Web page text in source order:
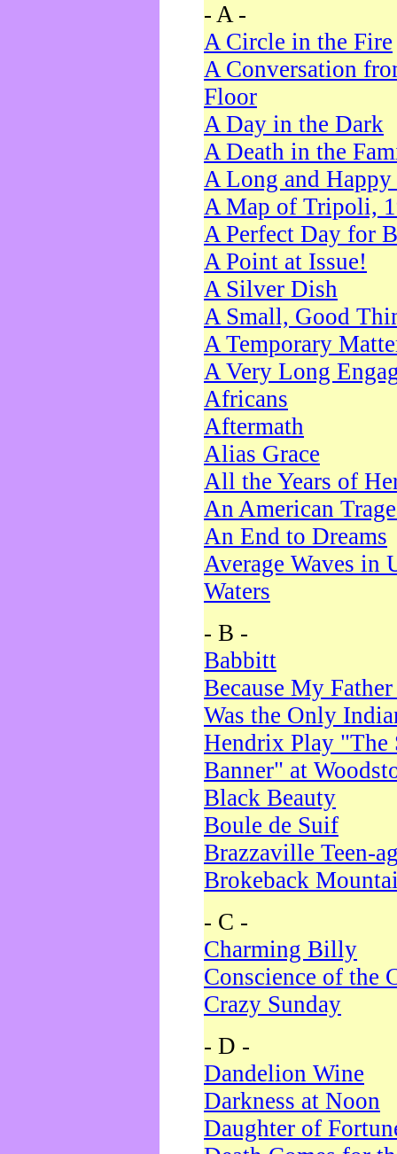
- A -
A Circle in the Fire
A Conversation
Floor
A Day in the Dark
A Death in the
A Long and
A Map of Tripoli,
A Perfect Day for
A Point at Issue!
A Silver Dish
A Small, Good
A Temporary
A Very Long
Africans
Aftermath
Alias Grace
All the Years of
An American
An End to Dreams
Average Waves in
Waters
- B -
Babbitt
Because My
Was the Only
Hendrix Play "The
Banner" at
Black Beauty
Boule de Suif
Brazzaville Teen-
Brokeback
- C -
Charming Billy
Conscience of the
Crazy Sunday
- D -
Dandelion Wine
Darkness at Noon
Daughter of